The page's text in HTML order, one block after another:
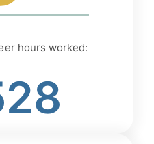
hours worked: